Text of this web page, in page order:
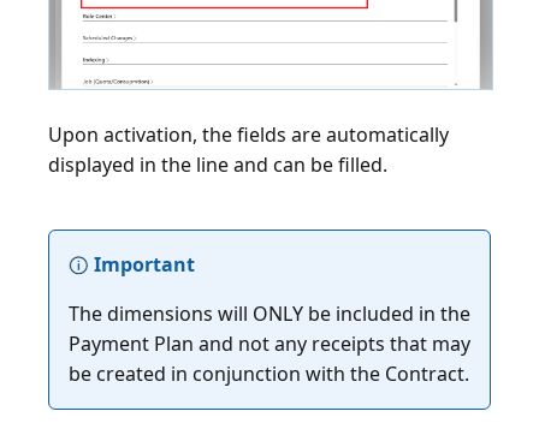
Upon activation, the fields are automatically
displayed in the line and can be filled.
Important
The dimensions will ONLY be included in the
Payment Plan and not any receipts that may